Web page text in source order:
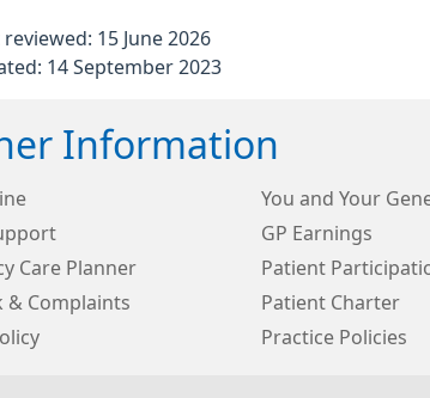
reviewed: 15 June 2026
14 September 2023
Information
You and Your
GP Earnings
Care Planner
Patient
& Complaints
Patient Charter
Practice Policies